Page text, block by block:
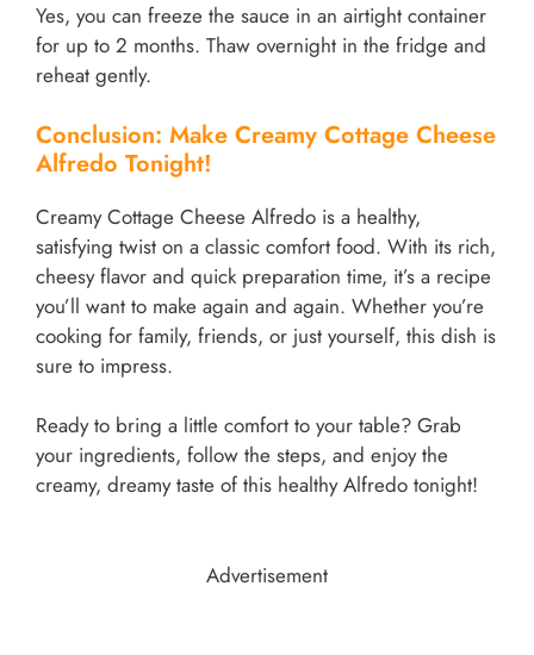
Yes, you can freeze the sauce in an airtight container
for up to 2 months. Thaw overnight in the fridge and
reheat gently.
Conclusion: Make Creamy Cottage Cheese
Alfredo Tonight!
Creamy Cottage Cheese Alfredo is a healthy,
satisfying twist on a classic comfort food. With its rich,
cheesy flavor and quick preparation time, it’s a recipe
you’ll want to make again and again. Whether you’re
cooking for family, friends, or just yourself, this dish is
sure to impress.
Ready to bring a little comfort to your table? Grab
your ingredients, follow the steps, and enjoy the
creamy, dreamy taste of this healthy Alfredo tonight!
Advertisement